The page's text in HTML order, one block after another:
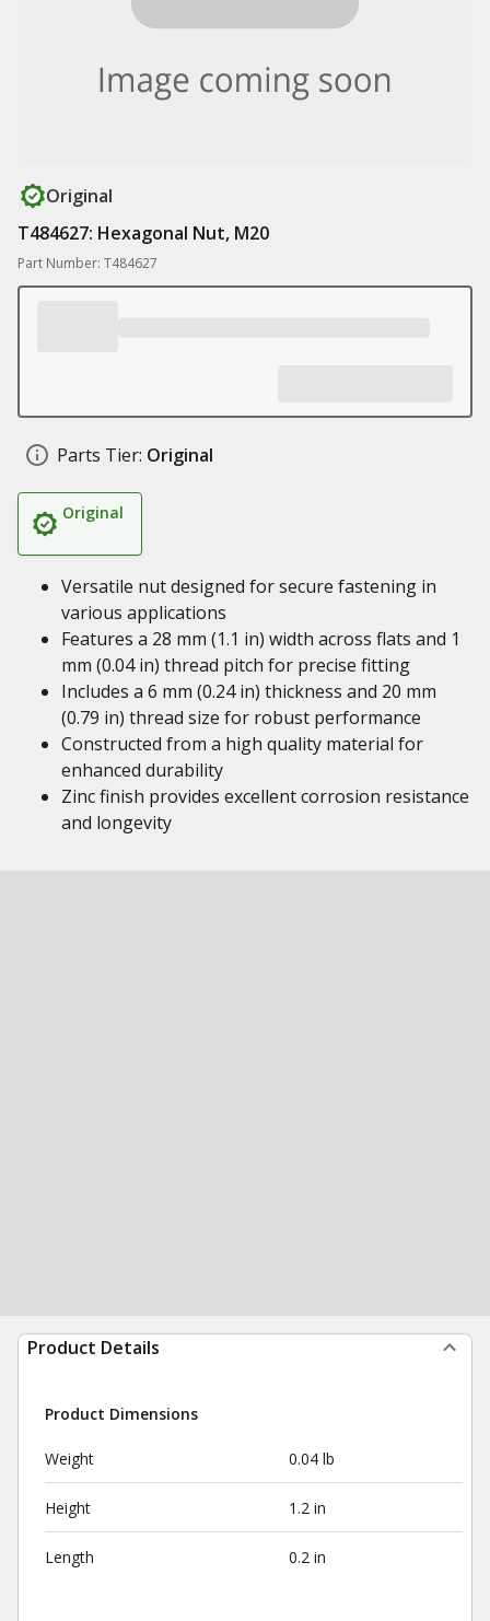
Original
T484627: Hexagonal Nut, M20
Part Number: T484627
Parts Tier: Original
Original
Versatile nut designed for secure fastening in
various applications
Features a 28 mm (1.1 in) width across flats and 1
mm (0.04 in) thread pitch for precise fitting
Includes a 6 mm (0.24 in) thickness and 20 mm
(0.79 in) thread size for robust performance
Constructed from a high quality material for
enhanced durability
Zinc finish provides excellent corrosion resistance
and longevity
Product Details
Product Dimensions
Weight 0.04 lb
Height 1.2 in
Length 0.2 in